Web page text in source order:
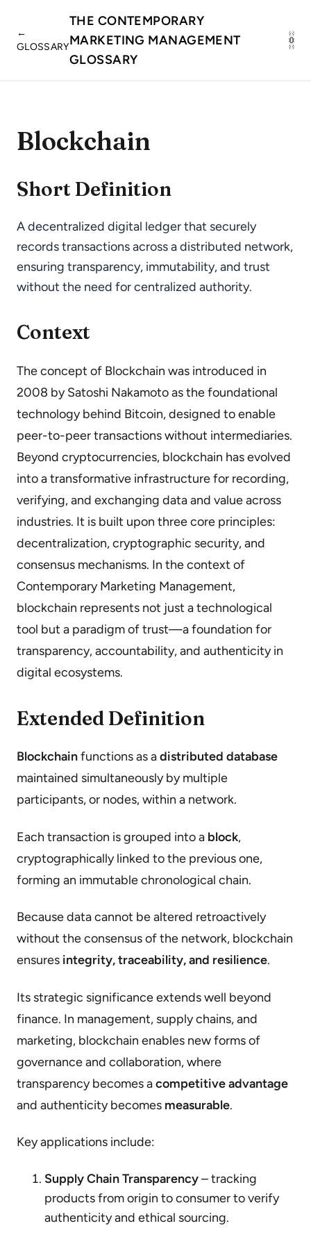
←
GLOSSARY
THE CONTEMPORARY
MARKETING MANAGEMENT
GLOSSARY
Blockchain
Short Definition
A decentralized digital ledger that securely
records transactions across a distributed network,
ensuring transparency, immutability, and trust
without the need for centralized authority.
Context
The concept of Blockchain was introduced in
2008 by Satoshi Nakamoto as the foundational
technology behind Bitcoin, designed to enable
peer-to-peer transactions without intermediaries.
Beyond cryptocurrencies, blockchain has evolved
into a transformative infrastructure for recording,
verifying, and exchanging data and value across
industries. It is built upon three core principles:
decentralization, cryptographic security, and
consensus mechanisms. In the context of
Contemporary Marketing Management,
blockchain represents not just a technological
tool but a paradigm of trust—a foundation for
transparency, accountability, and authenticity in
digital ecosystems.
Extended Definition
Blockchainfunctions as adistributed database
maintained simultaneously by multiple
participants, or nodes, within a network.
Each transaction is grouped into a block,
cryptographically linked to the previous one,
forming an immutable chronological chain.
Because data cannot be altered retroactively
without the consensus of the network, blockchain
ensures integrity, traceability, and resilience.
Its strategic significance extends well beyond
finance. In management, supply chains, and
marketing, blockchain enables new forms of
governance and collaboration, where
transparency becomes acompetitive advantage
and authenticity becomes measurable.
Key applications include:
Supply Chain Transparency– tracking
products from origin to consumer to verify
authenticity and ethical sourcing.